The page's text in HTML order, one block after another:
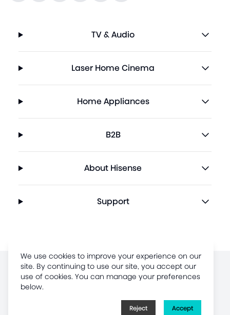
We use cookies to improve your experience on our
site. By continuing to use our site, you accept our
use of cookies. You can manage your preferences
below.
Reject Accept
TV & Audio
Laser Home Cinema
Home Appliances
B2B
About Hisense
Support
Terms of Use
Legal Disclaimer